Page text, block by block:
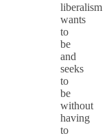
liberalism
wants
to
be
and
seeks
to
be
without
having
to